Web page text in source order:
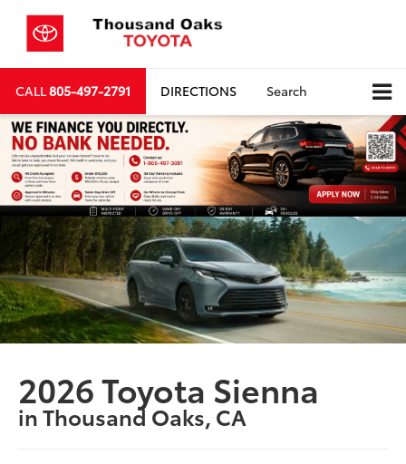
CALL805-497-2791 DIRECTIONS Search
2026 Toyota Sienna
in Thousand Oaks, CA